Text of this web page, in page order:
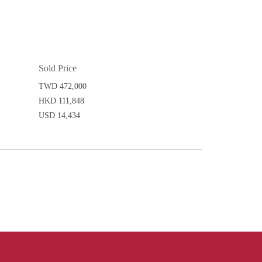
Sold Price
TWD 472,000
HKD 111,848
USD 14,434